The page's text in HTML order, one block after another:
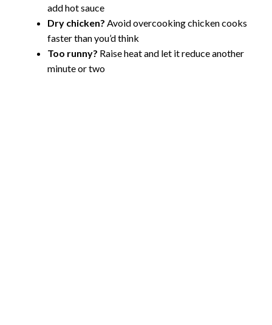
add hot sauce
Dry chicken? Avoid overcooking chicken cooks
faster than you’d think
Too runny? Raise heat and let it reduce another
minute or two